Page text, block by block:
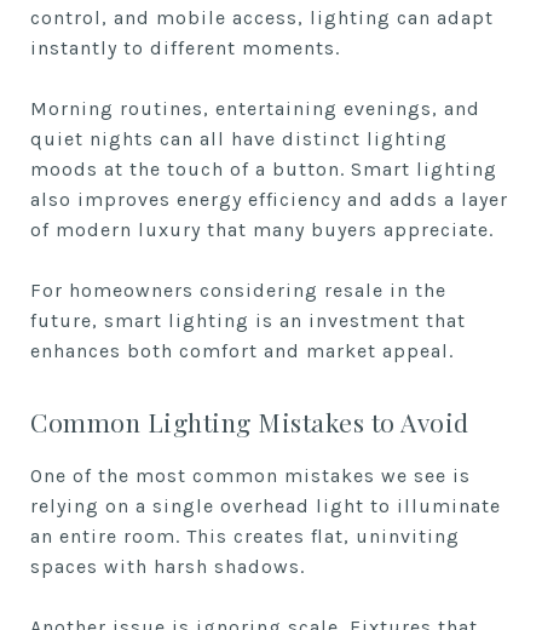
control, and mobile access, lighting can adapt
instantly to different moments.
Morning routines, entertaining evenings, and
quiet nights can all have distinct lighting
moods at the touch of a button. Smart lighting
also improves energy efficiency and adds a layer
of modern luxury that many buyers appreciate.
For homeowners considering resale in the
future, smart lighting is an investment that
enhances both comfort and market appeal.
Common Lighting Mistakes to Avoid
One of the most common mistakes we see is
relying on a single overhead light to illuminate
an entire room. This creates flat, uninviting
spaces with harsh shadows.